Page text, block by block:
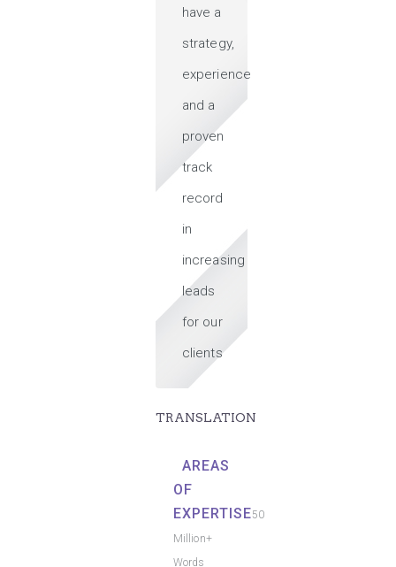
have a
strategy,
experience
and a
proven
track
record
in
increasing
leads
for our
clients
TRANSLATION
AREAS
OF
EXPERTISE50
Million+
Words